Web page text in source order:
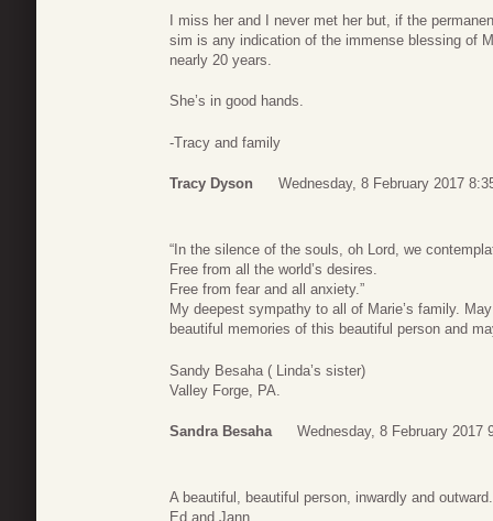
I miss her and I never met her but, if the
sim is any indication of the immense blessing of
nearly 20 years.
She’s in good hands.
-Tracy and family
Tracy Dyson Wednesday, 8 February 2017
“In the silence of the souls, oh Lord, we
Free from all the world’s desires.
Free from fear and all anxiety.”
My deepest sympathy to all of Marie’s family.
beautiful memories of this beautiful person and
Sandy Besaha ( Linda’s sister)
Valley Forge, PA.
Sandra Besaha Wednesday, 8 February 2017
A beautiful, beautiful person, inwardly and
Ed and Jann